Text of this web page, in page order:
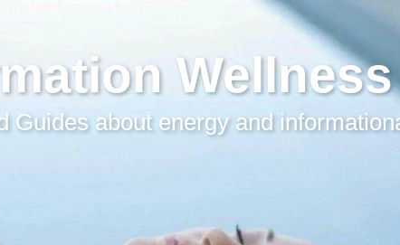
Guides about energy and